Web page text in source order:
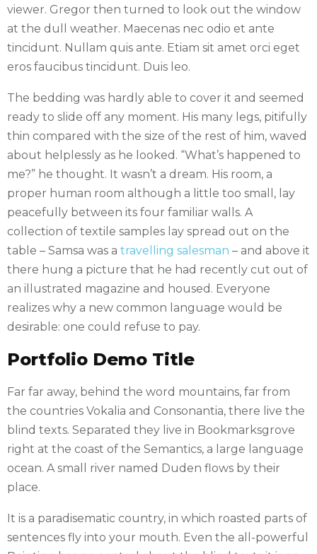
viewer. Gregor then turned to look out the window
at the dull weather. Maecenas nec odio et ante
tincidunt. Nullam quis ante. Etiam sit amet orci eget
eros faucibus tincidunt. Duis leo.
The bedding was hardly able to cover it and seemed
ready to slide off any moment. His many legs, pitifully
thin compared with the size of the rest of him, waved
about helplessly as he looked. “What’s happened to
me?” he thought. It wasn’t a dream. His room, a
proper human room although a little too small, lay
peacefully between its four familiar walls. A
collection of textile samples lay spread out on the
table – Samsa was a travelling salesman – and above it
there hung a picture that he had recently cut out of
an illustrated magazine and housed. Everyone
realizes why a new common language would be
desirable: one could refuse to pay.
Portfolio Demo Title
Far far away, behind the word mountains, far from
the countries Vokalia and Consonantia, there live the
blind texts. Separated they live in Bookmarksgrove
right at the coast of the Semantics, a large language
ocean. A small river named Duden flows by their
place.
It is a paradisematic country, in which roasted parts of
sentences fly into your mouth. Even the all-powerful